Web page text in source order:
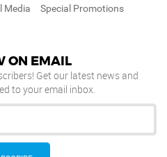
Media
Special Promotions
ON EMAIL
Get our latest news and
to your email inbox.